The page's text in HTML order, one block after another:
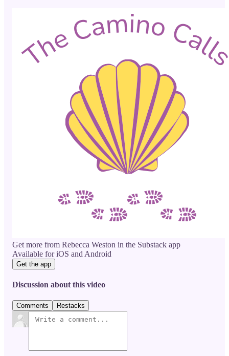
Get more from Rebecca Weston in the Substack app
Available for iOS and Android
Get the app
Discussion about this video
Comments Restacks